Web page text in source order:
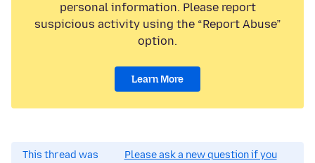
personal information. Please report
suspicious activity using the “Report Abuse”
option.
Learn More
This thread was
Please ask a new question if you